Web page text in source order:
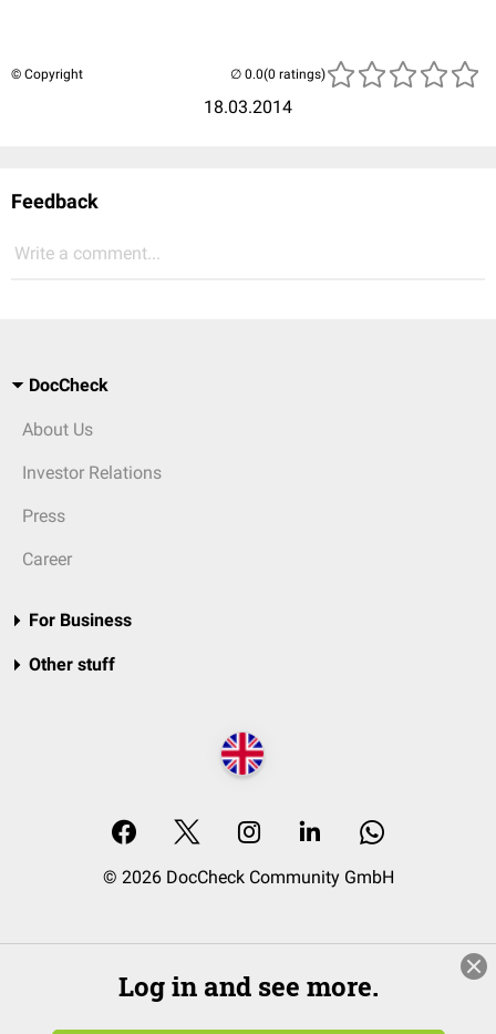
© Copyright
18.03.2014
(0 ratings)
Feedback
Write a comment...
DocCheck
About Us
Investor Relations
Press
Career
For Business
Other stuff
© 2026 DocCheck Community GmbH
Log in and see more.